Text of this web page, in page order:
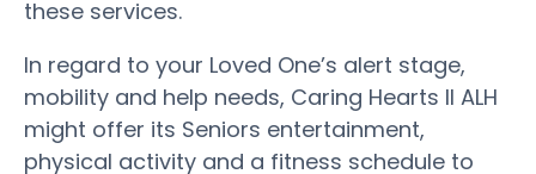
these services.
In regard to your Loved One’s alert stage,
mobility and help needs, Caring Hearts II ALH
might offer its Seniors entertainment,
physical activity and a fitness schedule to